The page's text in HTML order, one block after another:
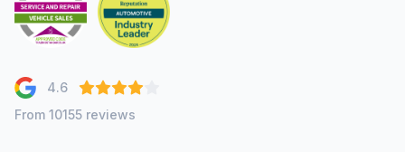
4.6
From 10155 reviews